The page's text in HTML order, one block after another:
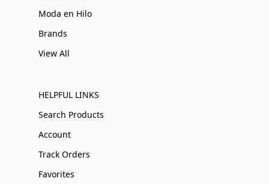
Moda en Hilo
Brands
View All
HELPFUL LINKS
Search Products
Account
Track Orders
Favorites